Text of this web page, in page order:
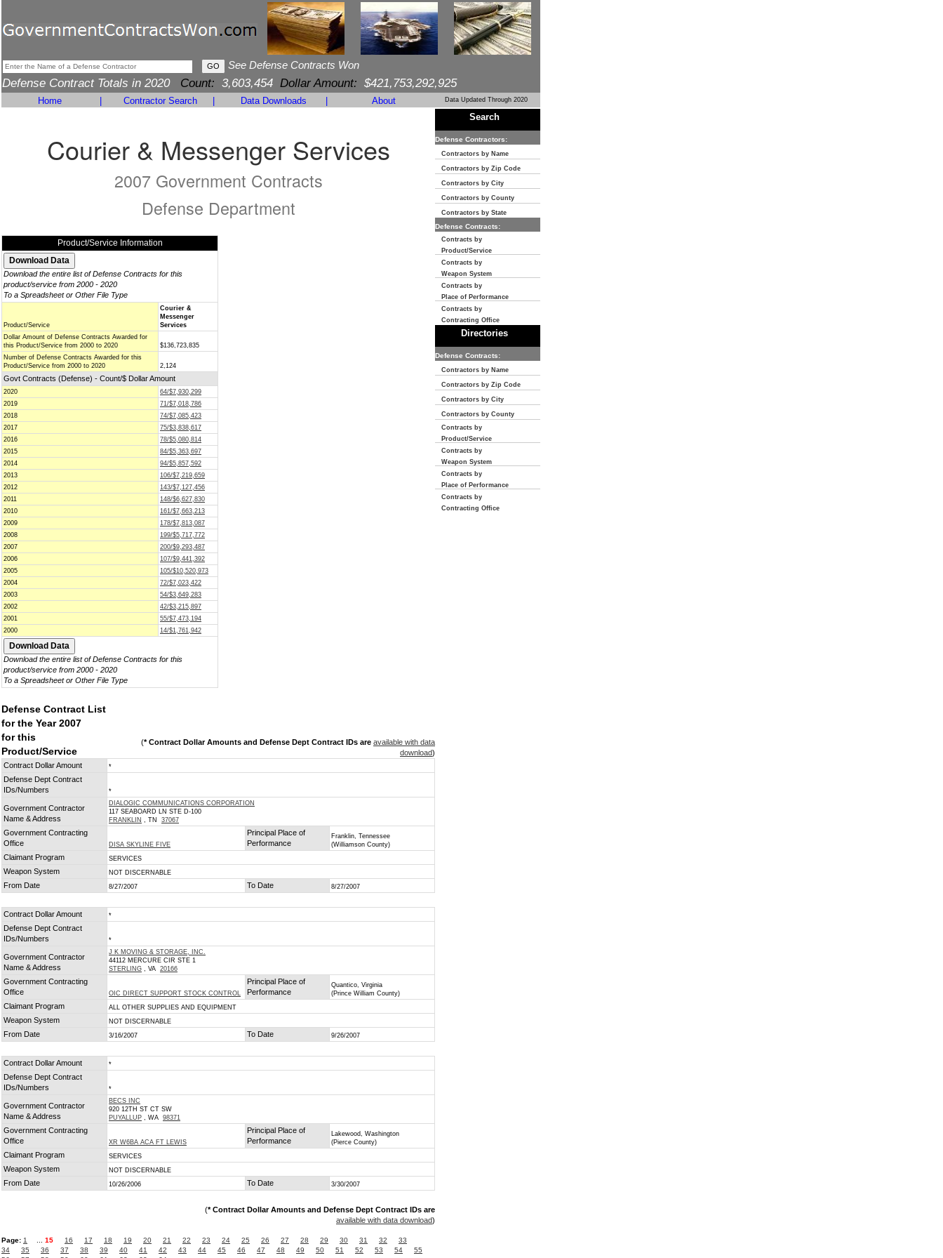
See Defense Contracts Won
Defense Contract Totals in 2020 Count: 3,603,454 Dollar Amount: $421,753,292,925
Home Contractor Search Data Downloads About Data Updated Through 2020
Courier & Messenger Services
2007 Government Contracts
Defense Department
Product/Service Information
Download the entire list of Defense Contracts for this
product/service from 2000 - 2020
To a Spreadsheet or Other File Type
Product/Service
Courier &
Messenger
Services
Dollar Amount of Defense Contracts Awarded for
this Product/Service from 2000 to 2020
$136,723,835
Number of Defense Contracts Awarded for this
Product/Service from 2000 to 2020
2,124
Govt Contracts (Defense) - Count/$ Dollar Amount
2020
64/$7,930,299
2019
71/$7,018,786
2018
74/$7,085,423
2017
75/$3,838,617
2016
78/$5,080,814
2015
84/$5,363,697
2014
94/$5,857,592
2013
106/$7,219,659
2012
143/$7,127,456
2011
148/$6,627,830
2010
161/$7,663,213
2009
178/$7,813,087
2008
199/$5,717,772
2007
200/$9,293,487
2006
107/$9,441,392
2005
105/$10,520,973
2004
72/$7,023,422
2003
54/$3,649,283
2002
42/$3,215,897
2001
55/$7,473,194
2000
14/$1,761,942
Download the entire list of Defense Contracts for this
product/service from 2000 - 2020
To a Spreadsheet or Other File Type
Defense Contract List
for the Year 2007
for this
Product/Service
(* Contract Dollar Amounts and Defense Dept Contract IDs are available with data
download)
Contract Dollar Amount
*
Defense Dept Contract
IDs/Numbers
*
Government Contractor
Name & Address
DIALOGIC COMMUNICATIONS CORPORATION
117 SEABOARD LN STE D-100
FRANKLIN , TN 37067
Government Contracting
Office
DISA SKYLINE FIVE
Principal Place of
Performance
Franklin, Tennessee
(Williamson County)
Claimant Program SERVICES
Weapon System NOT DISCERNABLE
From Date 8/27/2007 To Date 8/27/2007
Contract Dollar Amount *
Defense Dept Contract
IDs/Numbers
*
Government Contractor
Name & Address
J K MOVING & STORAGE, INC.
44112 MERCURE CIR STE 1
STERLING , VA 20166
Government Contracting
Office
OIC DIRECT SUPPORT STOCK CONTROL
Principal Place of
Performance
Quantico, Virginia
(Prince William County)
Claimant Program ALL OTHER SUPPLIES AND EQUIPMENT
Weapon System NOT DISCERNABLE
From Date 3/16/2007 To Date 9/26/2007
Contract Dollar Amount *
Defense Dept Contract
IDs/Numbers
*
Government Contractor
Name & Address
BECS INC
920 12TH ST CT SW
PUYALLUP , WA 98371
Government Contracting
Office
XR W6BA ACA FT LEWIS
Principal Place of
Performance
Lakewood, Washington
(Pierce County)
Claimant Program SERVICES
Weapon System NOT DISCERNABLE
From Date 10/26/2006 To Date 3/30/2007
(* Contract Dollar Amounts and Defense Dept Contract IDs are
available with data download)
Page: 1 15 16 17 18 19 20 21 22 23 24 25 26 27 28 29 30 31 32
33
34
35 36 37 38 39 40 41 42 43 44 45 46 47 48 49 50 51 52 53 54
55
Search
Defense Contractors:
Contractors by Name
Contractors by Zip Code
Contractors by City
Contractors by County
Contractors by State
Defense Contracts:
Contracts by
Product/Service
Contracts by
Weapon System
Contracts by
Place of Performance
Contracts by
Contracting Office
Directories
Defense Contracts:
Contractors by Name
Contractors by Zip Code
Contractors by City
Contractors by County
Contracts by
Product/Service
Contracts by
Weapon System
Contracts by
Place of Performance
Contracts by
Contracting Office